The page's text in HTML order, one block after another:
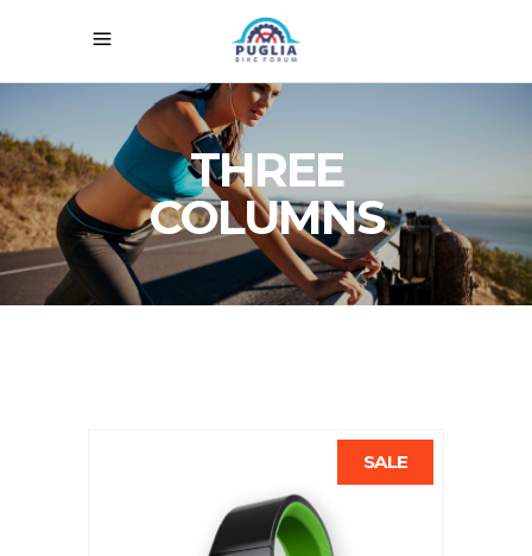
THREE
COLUMNS
SALE